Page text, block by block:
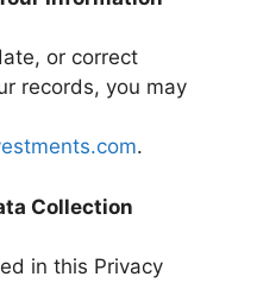
or correct
records, you may
.
Collection
in this Privacy